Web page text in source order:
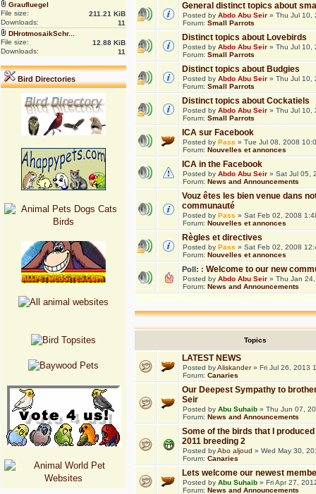
Graufluegel
File size:
211.21 KiB
Downloads:
11
DHrotmosaikSchr...
File size:
12.88 KiB
Downloads:
11
Bird Directories
General distinct topics about
Posted by Abdo Abu Seir » Thu Jul 10,
Forum: Small Parrots
Distinct topics about Lovebirds
Posted by Abdo Abu Seir » Thu Jul 10,
Forum: Small Parrots
Distinct topics about Budgies
Posted by Abdo Abu Seir » Thu Jul 10,
Forum: Small Parrots
Distinct topics about Cockatiels
Posted by Abdo Abu Seir » Thu Jul 10,
Forum: Small Parrots
ICA sur Facebook
Posted by Pass » Tue Jul 08, 2008
Forum: Nouvelles et annonces
ICA in the Facebook
Posted by Abdo Abu Seir » Sat Jul 05,
Forum: News and Announcements
Vouz êtes les bien venue dans
communauté
Posted by Pass » Sat Feb 02, 2008
Forum: Nouvelles et annonces
Règles et directives
Posted by Pass » Sat Feb 02, 2008
Forum: Nouvelles et annonces
Poll: : Welcome to our new
Posted by Abdo Abu Seir » Thu Jan
Forum: News and Announcements
Topics
LATEST NEWS
Posted byAliskander» Fri Jul 26, 2013
Forum: Canaries
Our Deepest Sympathy to
Seir
Posted by Abu Suhaib » Thu Jun 07,
Forum: News and Announcements
Some of the birds that I
2011 breeding 2
Posted byAbo aljoud » Wed May 30,
Forum: Canaries
Lets welcome our newest
Posted by Abu Suhaib » Fri Apr 27,
Forum: News and Announcements